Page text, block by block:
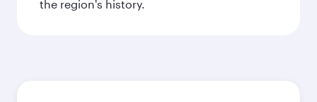
the region's history.